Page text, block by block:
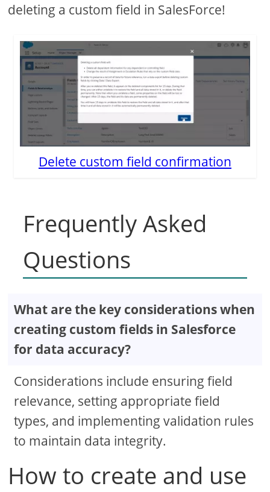
deleting a custom field in SalesForce!
Delete custom field confirmation
Frequently Asked
Questions
What are the key considerations when
creating custom fields in Salesforce
for data accuracy?
Considerations include ensuring field
relevance, setting appropriate field
types, and implementing validation rules
to maintain data integrity.
How to create and use